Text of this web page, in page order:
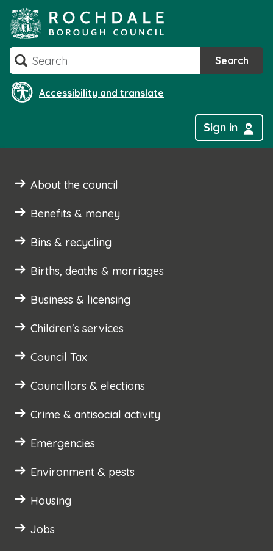
to
content
Search Search
Accessibility and translate
Sign in
About the council
Benefits & money
Bins & recycling
Births, deaths & marriages
Business & licensing
Children's services
Council Tax
Councillors & elections
Crime & antisocial activity
Emergencies
Environment & pests
Housing
Jobs